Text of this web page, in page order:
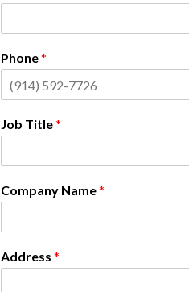
Phone*
Job Title*
Company Name*
Address *